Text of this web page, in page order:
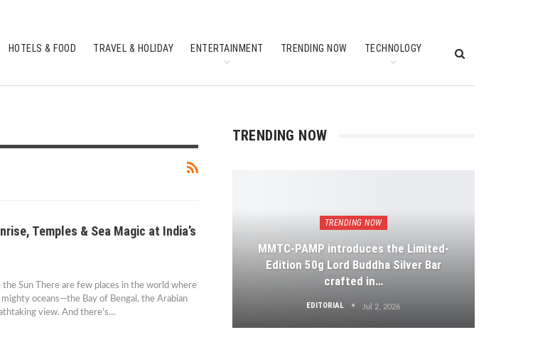
HOTELS & FOOD TRAVEL & HOLIDAY ENTERTAINMENT TRENDING NOW TECHNOLOGY
Temples & Sea Magic at India’s
Sun There are few places in the world where
oceans—the Bay of Bengal, the Arabian
view. And there’s…
TRENDING NOW
TRENDING NOW
MMTC-PAMP introduces the Limited-
Edition 50g Lord Buddha Silver Bar
crafted in…
EDITORIAL Jul 2, 2026